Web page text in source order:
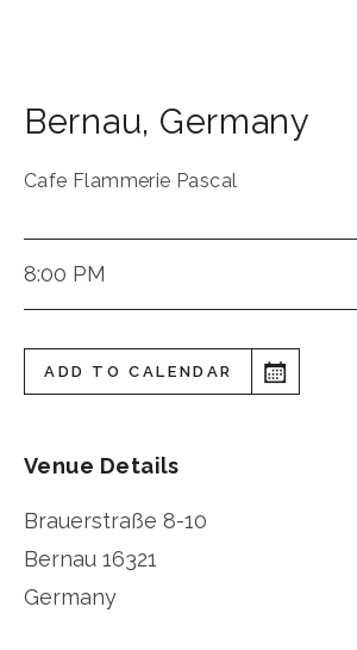
Bernau, Germany
Cafe Flammerie Pascal
8:00 PM
ADD TO CALENDAR
Venue Details
Brauerstraße 8-10
Bernau 16321
Germany